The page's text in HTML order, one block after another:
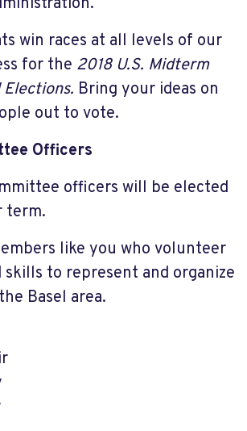
win races at all levels of our
for the 2018 U.S. Midterm
Bring your ideas on
out to vote.
Officers
officers will be elected
term.
like you who volunteer
to represent and organize
Basel area.